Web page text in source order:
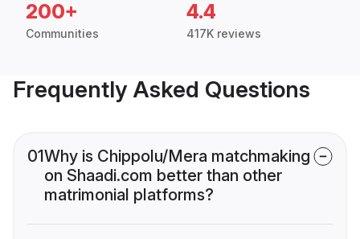
200+
Communities
4.4
417K reviews
Frequently Asked Questions
01Why is Chippolu/Mera matchmaking
on Shaadi.com better than other
matrimonial platforms?